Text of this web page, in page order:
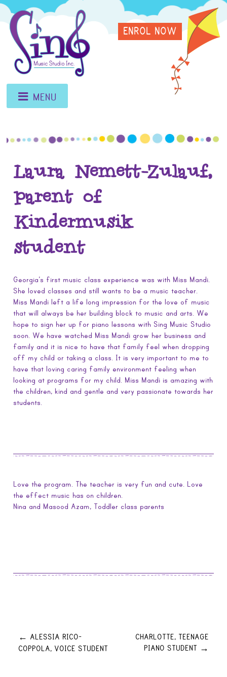
Skip
to
content
Sing
Music
Studio
MENU
ENROL NOW
Laura Nemett-Zulauf,
parent of
Kindermusik
student
Georgia’s first music class experience was with Miss Mandi.
She loved classes and still wants to be a music teacher.
Miss Mandi left a life long impression for the love of music
that will always be her building block to music and arts. We
hope to sign her up for piano lessons with Sing Music Studio
soon. We have watched Miss Mandi grow her business and
family and it is nice to have that family feel when dropping
off my child or taking a class. It is very important to me to
have that loving caring family environment feeling when
looking at programs for my child. Miss Mandi is amazing with
the children, kind and gentle and very passionate towards her
students.
Love the program. The teacher is very fun and cute. Love
the effect music has on children.
Nina and Masood Azam, Toddler class parents
Post
← ALESSIA RICO-
COPPOLA, VOICE STUDENT
CHARLOTTE, TEENAGE
PIANO STUDENT →